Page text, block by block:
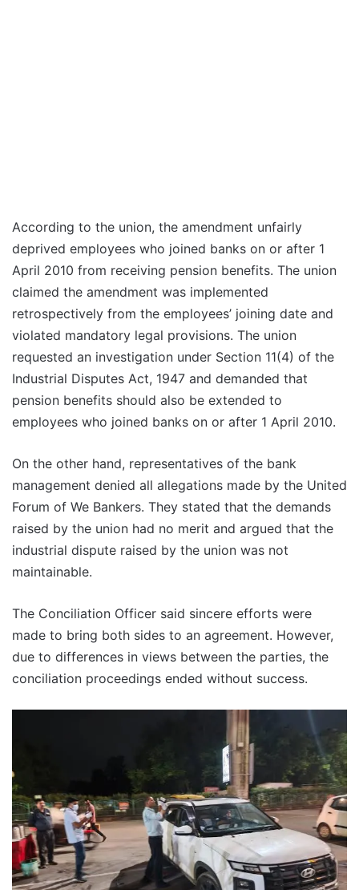
According to the union, the amendment unfairly
deprived employees who joined banks on or after 1
April 2010 from receiving pension benefits. The union
claimed the amendment was implemented
retrospectively from the employees’ joining date and
violated mandatory legal provisions. The union
requested an investigation under Section 11(4) of the
Industrial Disputes Act, 1947 and demanded that
pension benefits should also be extended to
employees who joined banks on or after 1 April 2010.
On the other hand, representatives of the bank
management denied all allegations made by the United
Forum of We Bankers. They stated that the demands
raised by the union had no merit and argued that the
industrial dispute raised by the union was not
maintainable.
The Conciliation Officer said sincere efforts were
made to bring both sides to an agreement. However,
due to differences in views between the parties, the
conciliation proceedings ended without success.